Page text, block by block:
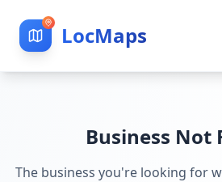
LocMaps
Business Not
The business you're looking for